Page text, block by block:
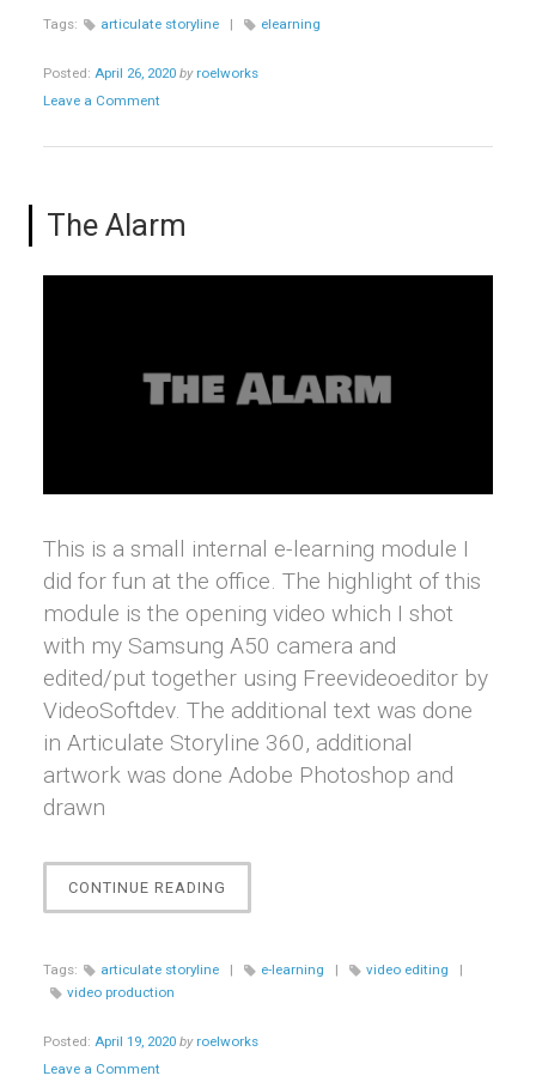
Tags: articulate storyline | elearning
Posted: April 26, 2020 by roelworks
Leave a Comment
The Alarm
This is a small internal e-learning module I
did for fun at the office. The highlight of this
module is the opening video which I shot
with my Samsung A50 camera and
edited/put together using Freevideoeditor by
VideoSoftdev. The additional text was done
in Articulate Storyline 360, additional
artwork was done Adobe Photoshop and
drawn
CONTINUE READING
ALARM”
Tags: articulate storyline | e-learning | video editing
|
video production
Posted: April 19, 2020 by roelworks
Leave a Comment